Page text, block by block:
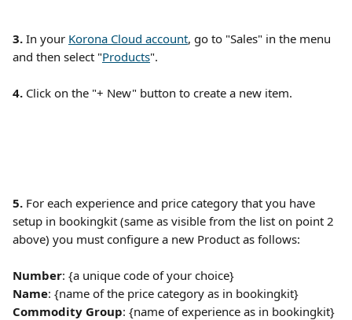
3. In your Korona Cloud account, go to "Sales" in the menu
and then select "Products".
4. Click on the "+ New" button to create a new item.
5. For each experience and price category that you have
setup in bookingkit (same as visible from the list on point 2
above) you must configure a new Product as follows:
Number: {a unique code of your choice}
Name: {name of the price category as in bookingkit}
Commodity Group: {name of experience as in bookingkit}